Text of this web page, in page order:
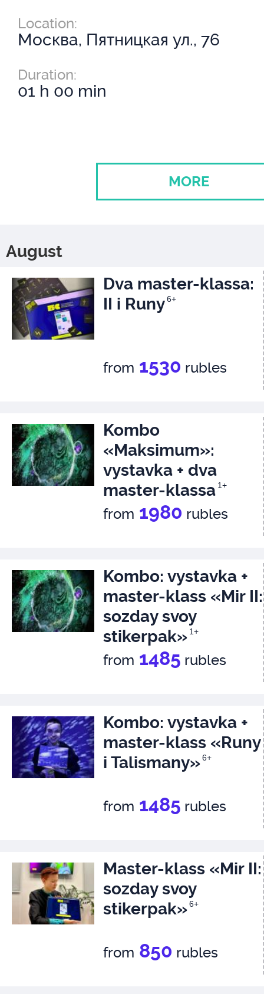
Location:
Москва, Пятницкая ул., 76
Duration:
01 h 00 min
MORE
August
Dva master-klassa:
II i Runy6+
from 1530 rubles
Kombo
«Maksimum»:
vystavka + dva
master-klassa 1+
from 1980 rubles
Kombo: vystavka +
master-klass «Mir II:
sozday svoy
stikerpak» 1+
from 1485 rubles
Kombo: vystavka +
master-klass «Runy
i Talismany»6+
from 1485 rubles
Master-klass «Mir II:
sozday svoy
stikerpak»6+
from 850 rubles